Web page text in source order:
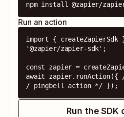
npm install @zapier/
Run an action
import { createZapierSdk
'@zapier/zapier-sdk';
const zapier =
await zapier.runAction({
/ pingbell action */ });
Run the SDK